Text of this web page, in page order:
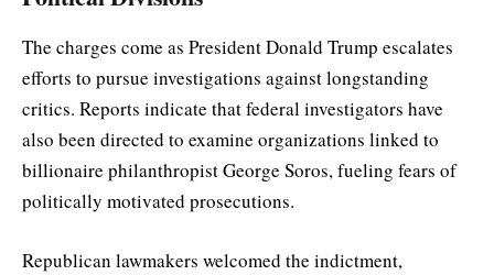
The charges come as President Donald Trump escalates
efforts to pursue investigations against longstanding
critics. Reports indicate that federal investigators have
also been directed to examine organizations linked to
billionaire philanthropist George Soros, fueling fears of
politically motivated prosecutions.
Republican lawmakers welcomed the indictment,